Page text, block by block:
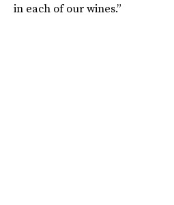
in each of our wines.”